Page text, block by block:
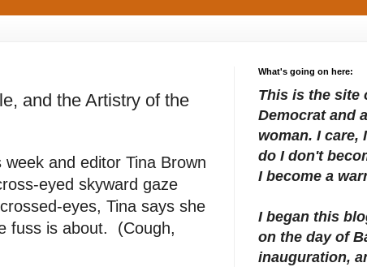
and the Artistry of the
week and editor Tina Brown
eyed skyward gaze
eyes, Tina says she
fuss is about. (Cough,
What's going on here:
This is the site
Democrat and
woman. I care,
do I don't
I become a
I began this
on the day of
inauguration,